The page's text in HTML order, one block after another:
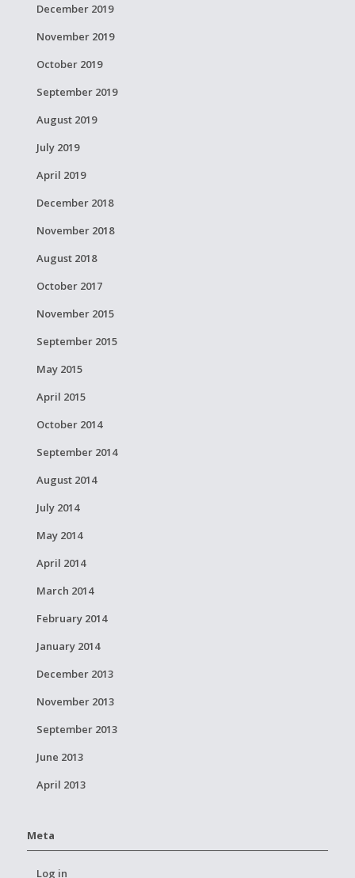
December 2019
November 2019
October 2019
September 2019
August 2019
July 2019
April 2019
December 2018
November 2018
August 2018
October 2017
November 2015
September 2015
May 2015
April 2015
October 2014
September 2014
August 2014
July 2014
May 2014
April 2014
March 2014
February 2014
January 2014
December 2013
November 2013
September 2013
June 2013
April 2013
Meta
Log in